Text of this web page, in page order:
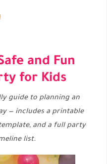
and Fun
for Kids
guide to planning an
— includes a printable
and a full party
list.